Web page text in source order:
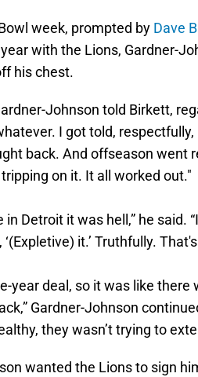
week, prompted by Dave
with the Lions, Gardner-
his chest.
Johnson told Birkett,
I got told,
back. And offseason went
tripping on it. It all worked out."
in Detroit it was hell,” he said.
it.’ Truthfully.
year deal, so it was like
Gardner-Johnson
they wasn’t trying to
wanted the Lions to sign